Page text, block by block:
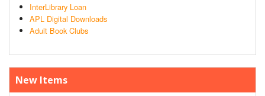
InterLibrary Loan
APL Digital Downloads
Adult Book Clubs
New Items